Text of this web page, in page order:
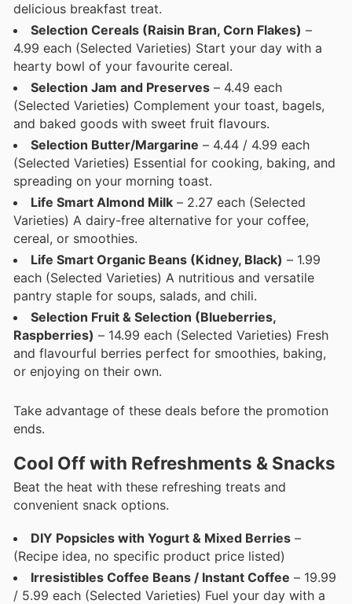
delicious breakfast treat.
Selection Cereals (Raisin Bran, Corn Flakes) –
4.99 each (Selected Varieties) Start your day with a
hearty bowl of your favourite cereal.
Selection Jam and Preserves – 4.49 each
(Selected Varieties) Complement your toast, bagels,
and baked goods with sweet fruit flavours.
Selection Butter/Margarine – 4.44 / 4.99 each
(Selected Varieties) Essential for cooking, baking, and
spreading on your morning toast.
Life Smart Almond Milk – 2.27 each (Selected
Varieties) A dairy-free alternative for your coffee,
cereal, or smoothies.
Life Smart Organic Beans (Kidney, Black) – 1.99
each (Selected Varieties) A nutritious and versatile
pantry staple for soups, salads, and chili.
Selection Fruit & Selection (Blueberries,
Raspberries) – 14.99 each (Selected Varieties) Fresh
and flavourful berries perfect for smoothies, baking,
or enjoying on their own.
Take advantage of these deals before the promotion
ends.
Cool Off with Refreshments & Snacks
Beat the heat with these refreshing treats and
convenient snack options.
DIY Popsicles with Yogurt & Mixed Berries –
(Recipe idea, no specific product price listed)
Irresistibles Coffee Beans / Instant Coffee – 19.99
/ 5.99 each (Selected Varieties) Fuel your day with a